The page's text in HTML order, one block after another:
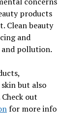
products
Clean beauty
and
and pollution.
but also
out
for more info